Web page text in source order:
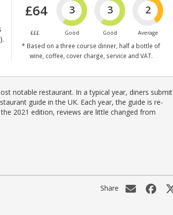
£64
£££
3
Good
3
Good
2
Average
* Based on a three course dinner, half a bottle of
wine, coffee, cover charge, service and VAT.
notable restaurant. In a typical year, diners submit
guide in the UK. Each year, the guide is re-
2021 edition, reviews are little changed from
Share